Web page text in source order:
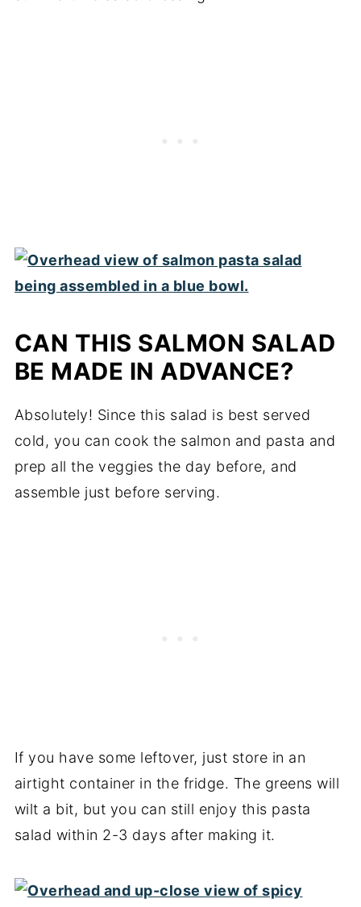
CAN THIS SALMON SALAD
BE MADE IN ADVANCE?
Absolutely! Since this salad is best served
cold, you can cook the salmon and pasta and
prep all the veggies the day before, and
assemble just before serving.
If you have some leftover, just store in an
airtight container in the fridge. The greens will
wilt a bit, but you can still enjoy this pasta
salad within 2-3 days after making it.